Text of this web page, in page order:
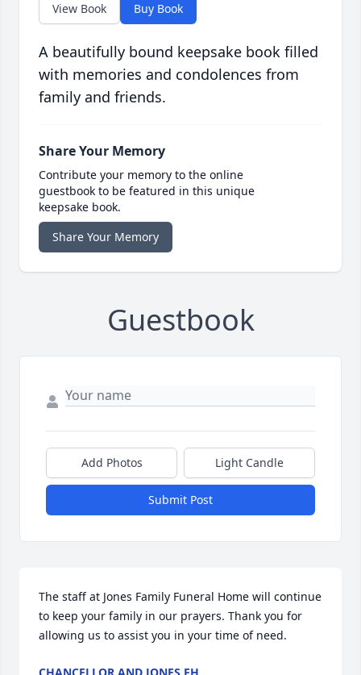
View Book Buy Book
A beautifully bound keepsake book filled
with memories and condolences from
family and friends.
Share Your Memory
Contribute your memory to the online
guestbook to be featured in this unique
keepsake book.
Share Your Memory
Guestbook
Add Photos Light Candle
Submit Post
The staff at Jones Family Funeral Home will continue
to keep your family in our prayers. Thank you for
allowing us to assist you in your time of need.